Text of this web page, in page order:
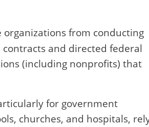
from conducting
and directed federal
(including nonprofits) that
for government
churches, and hospitals,